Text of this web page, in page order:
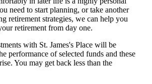
need to start planning, or take another
retirement strategies, we can help you
retirement from day one.
with St. James'sPlace will be
performance of selected funds and these
You may get back less than the